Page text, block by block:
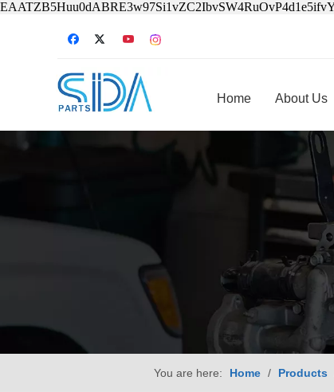
Home About Us
You are here: Home / Products